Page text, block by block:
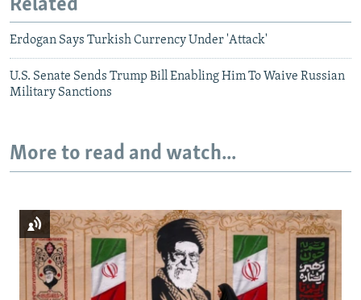
Related
Erdogan Says Turkish Currency Under 'Attack'
U.S. Senate Sends Trump Bill Enabling Him To Waive Russian
Military Sanctions
More to read and watch...